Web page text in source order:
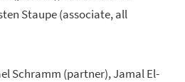
Staupe (associate, all
Schramm (partner), Jamal El-